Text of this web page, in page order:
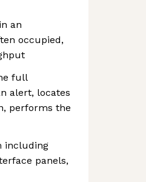
an
occupied,
full
alert, locates
performs the
including
panels,